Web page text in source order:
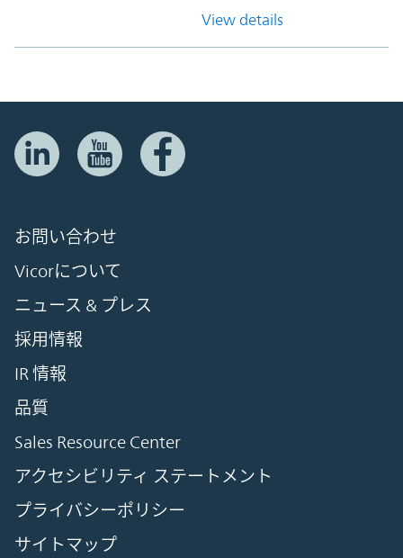
View details
お問い合わせ
Vicorについて
ニュース & プレス
採用情報
IR 情報
品質
Sales Resource Center
アクセシビリティ ステートメント
プライバシーポリシー
サイトマップ